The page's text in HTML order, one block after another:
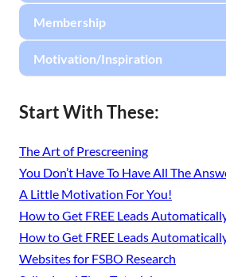
Membership
Motivation/Inspiration
Start With These:
The Art of Prescreening
You Don’t Have To Have All The
A Little Motivation For You!
How to Get FREE Leads
How to Get FREE Leads
Websites for FSBO Research